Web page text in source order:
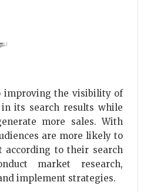
improving the visibility of
its search results while
more sales. With
are more likely to
according to their search
market research,
implement strategies.